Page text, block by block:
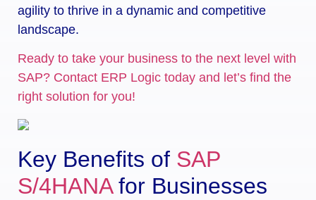
agility to thrive in a dynamic and competitive
landscape.
Ready to take your business to the next level with
SAP? Contact ERP Logic today and let’s find the
right solution for you!
Key Benefits of SAP
S/4HANAfor Businesses